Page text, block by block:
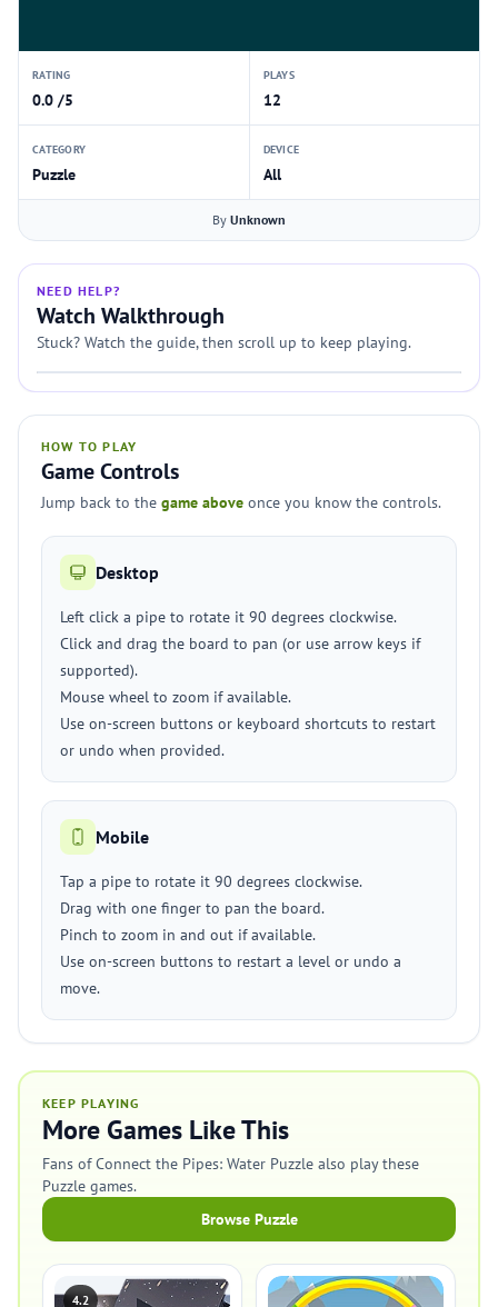
RATING
0.0 /5
PLAYS
12
CATEGORY
Puzzle
DEVICE
All
By Unknown
NEED HELP?
Watch Walkthrough
Stuck? Watch the guide, then scroll up to keep playing.
HOW TO PLAY
Game Controls
Jump back to the game above once you know the controls.
Desktop
Left click a pipe to rotate it 90 degrees clockwise.
Click and drag the board to pan (or use arrow keys if
supported).
Mouse wheel to zoom if available.
Use on-screen buttons or keyboard shortcuts to restart
or undo when provided.
Mobile
Tap a pipe to rotate it 90 degrees clockwise.
Drag with one finger to pan the board.
Pinch to zoom in and out if available.
Use on-screen buttons to restart a level or undo a
move.
KEEP PLAYING
More Games Like This
Fans of Connect the Pipes: Water Puzzle also play these
Puzzle games.
Browse Puzzle
4.2